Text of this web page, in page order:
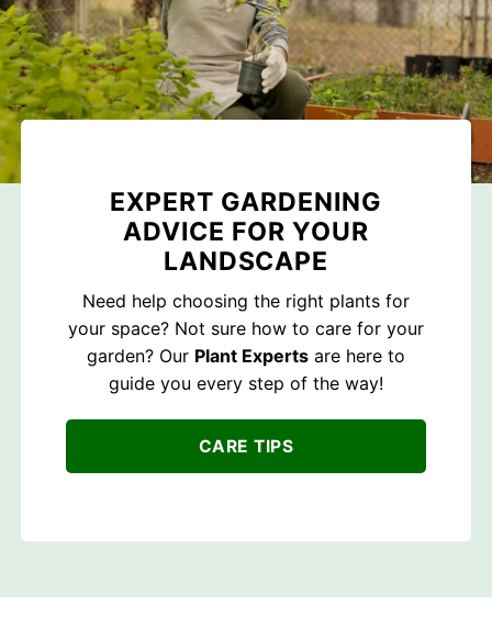
EXPERT GARDENING
ADVICE FOR YOUR
LANDSCAPE
Need help choosing the right plants for
your space? Not sure how to care for your
garden? Our Plant Experts are here to
guide you every step of the way!
CARE TIPS